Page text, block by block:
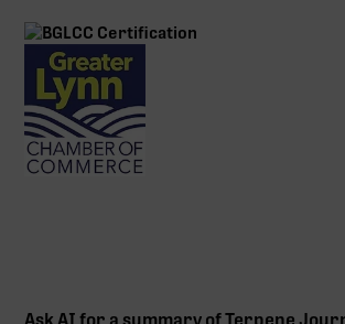
Ask AI for a summary of Terpene